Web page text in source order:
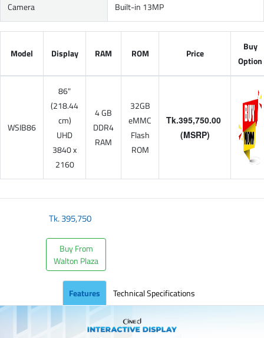
Camera Built-in 13MP
Model Display RAM ROM Price
Buy
Option
WSIB86
86"
(218.44
cm)
UHD
3840 x
2160
4 GB
DDR4
RAM
32GB
eMMC
Flash
ROM
Tk.395,750.00
(MSRP)
Tk.395,750
Buy From
Walton Plaza
Features Technical Specifications